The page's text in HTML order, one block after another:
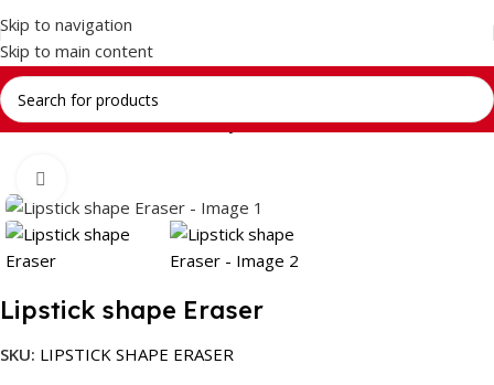
Skip to navigation
Skip to main content
Home Return Gifts Stationery Gift Sets
Lipstick shape Eraser
SKU: LIPSTICK SHAPE ERASER